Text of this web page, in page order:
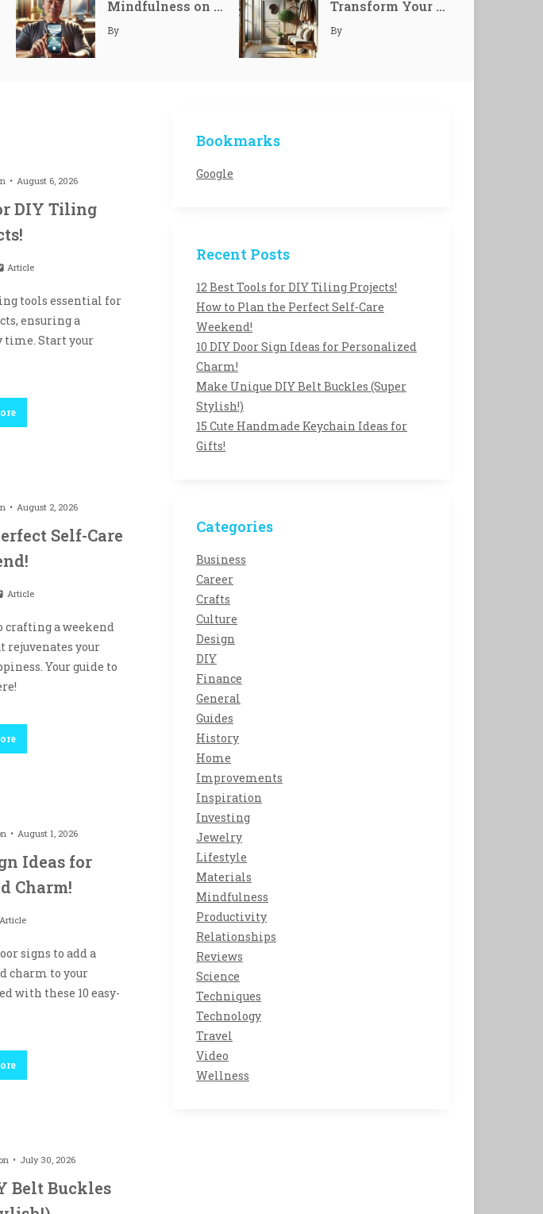
September 10, 2024 Mindfulness on Demand: Transform Your Smart Devices into Zen Allies
By
Transform Your Home with Unique Personalized Welcome Entryways
By
August 6, 2026
DIY Tiling
Article
tools essential for
ensuring a
time. Start your
August 2, 2026
Self-Care
Article
crafting a weekend
rejuvenates your
Your guide to
August 1, 2026
Ideas for
Charm!
Article
signs to add a
charm to your
with these 10 easy-
July 30, 2026
Belt Buckles
Bookmarks
Google
Recent Posts
12 Best Tools for DIY Tiling Projects!
How to Plan the Perfect Self-Care
Weekend!
10 DIY Door Sign Ideas for Personalized
Charm!
Make Unique DIY Belt Buckles (Super
Stylish!)
15 Cute Handmade Keychain Ideas for
Gifts!
Categories
Business
Career
Crafts
Culture
Design
DIY
Finance
General
Guides
History
Home
Improvements
Inspiration
Investing
Jewelry
Lifestyle
Materials
Mindfulness
Productivity
Relationships
Reviews
Science
Techniques
Technology
Travel
Video
Wellness